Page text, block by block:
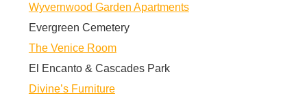
Wyvernwood Garden Apartments
Evergreen Cemetery
The Venice Room
El Encanto & Cascades Park
Divine’s Furniture